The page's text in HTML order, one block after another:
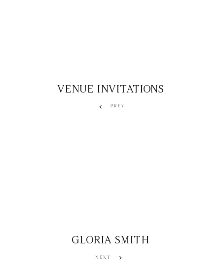
VENUE INVITATIONS
PREV
GLORIA SMITH
NEXT